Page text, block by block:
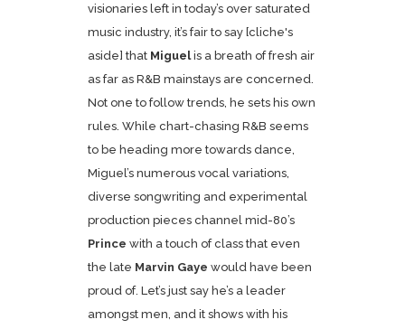
visionaries left in today’s over saturated
music industry, it’s fair to say [cliche's
aside] that Miguelis a breath of fresh air
as far as R&B mainstays are concerned.
Not one to follow trends, he sets his own
rules. While chart-chasing R&B seems
to be heading more towards dance,
Miguel’s numerous vocal variations,
diverse songwriting and experimental
production pieces channel mid-80’s
Prince with a touch of class that even
the late Marvin Gaye would have been
proud of. Let’s just say he’s a leader
amongst men, and it shows with his